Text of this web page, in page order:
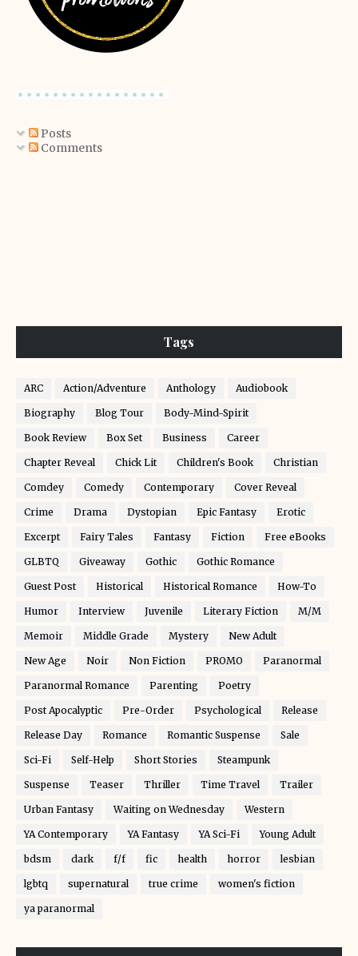
Posts
Comments
Tags
ARC Action/Adventure Anthology Audiobook
Biography Blog Tour Body-Mind-Spirit
Book Review Box Set Business Career
Chapter Reveal Chick Lit Children's Book Christian
Comdey Comedy Contemporary Cover Reveal
Crime Drama Dystopian Epic Fantasy Erotic
Excerpt Fairy Tales Fantasy Fiction Free eBooks
GLBTQ Giveaway Gothic Gothic Romance
Guest Post Historical Historical Romance How-To
Humor Interview Juvenile Literary Fiction M/M
Memoir Middle Grade Mystery New Adult
New Age Noir Non Fiction PROMO Paranormal
Paranormal Romance Parenting Poetry
Post Apocalyptic Pre-Order Psychological Release
Release Day Romance Romantic Suspense Sale
Sci-Fi Self-Help Short Stories Steampunk
Suspense Teaser Thriller Time Travel Trailer
Urban Fantasy Waiting on Wednesday Western
YA Contemporary YA Fantasy YA Sci-Fi Young Adult
bdsm dark f/f fic health horror lesbian
lgbtq supernatural true crime women's fiction
ya paranormal